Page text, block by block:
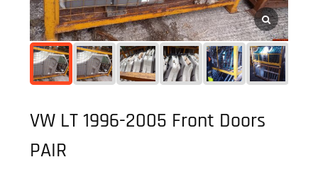
VW LT 1996-2005 Front Doors
PAIR